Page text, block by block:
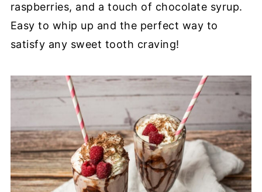
raspberries, and a touch of chocolate syrup.
Easy to whip up and the perfect way to
satisfy any sweet tooth craving!